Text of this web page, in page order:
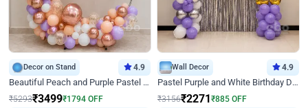
Decor on Stand 4.9
Beautiful Peach and Purple Pastel Ring Birthday Decor
₹5293₹3499₹1794 OFF
Wall Decor 4.9
Pastel Purple and White Birthday Decor
₹3156₹2271₹885 OFF